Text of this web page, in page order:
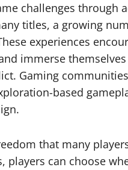
challenges through
titles, a growing
experiences
immerse
Gaming
based
that many
can choose